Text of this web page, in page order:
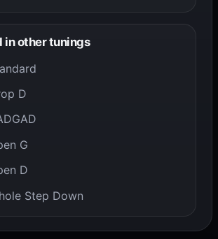
in other tunings
D
G
D
Step Down